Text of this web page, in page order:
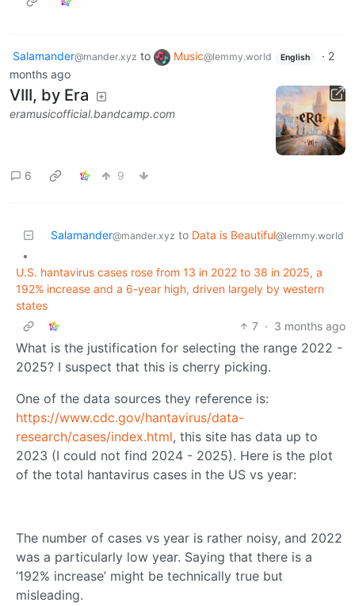
Salamander@mander.xyz to Music@lemmy.world English · 2
months ago
VIII, by Era
eramusicofficial.bandcamp.com
6 9
Salamander@mander.xyz to Data is Beautiful@lemmy.world
•
U.S. hantavirus cases rose from 13 in 2022 to 38 in 2025, a
192% increase and a 6-year high, driven largely by western
states
7 · 3 months ago
What is the justification for selecting the range 2022 -
2025? I suspect that this is cherry picking.
One of the data sources they reference is:
https://www.cdc.gov/hantavirus/data-
research/cases/index.html, this site has data up to
2023 (I could not find 2024 - 2025). Here is the plot
of the total hantavirus cases in the US vs year:
The number of cases vs year is rather noisy, and 2022
was a particularly low year. Saying that there is a
‘192% increase’ might be technically true but
misleading.